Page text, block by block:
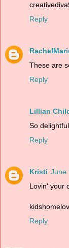
Reply
These are
Reply
Lillian
So
Reply
Kristi June
Lovin' your
Reply